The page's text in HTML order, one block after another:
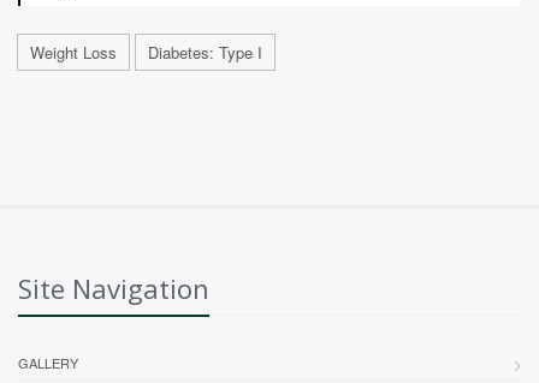
Weight Loss Diabetes: Type I
Site Navigation
GALLERY